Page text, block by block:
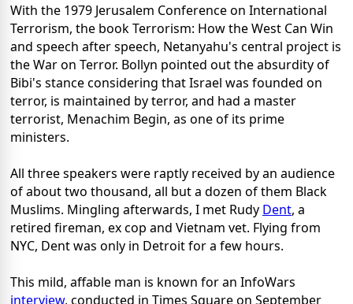
With the 1979 Jerusalem Conference on International
Terrorism, the book Terrorism: How the West Can Win
and speech after speech, Netanyahu's central project is
the War on Terror. Bollyn pointed out the absurdity of
Bibi's stance considering that Israel was founded on
terror, is maintained by terror, and had a master
terrorist, Menachim Begin, as one of its prime
ministers.
All three speakers were raptly received by an audience
of about two thousand, all but a dozen of them Black
Muslims. Mingling afterwards, I met Rudy Dent, a
retired fireman, ex cop and Vietnam vet. Flying from
NYC, Dent was only in Detroit for a few hours.
This mild, affable man is known for an InfoWars
interview, conducted in Times Square on September